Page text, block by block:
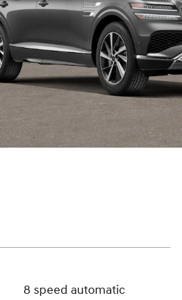
8 speed automatic